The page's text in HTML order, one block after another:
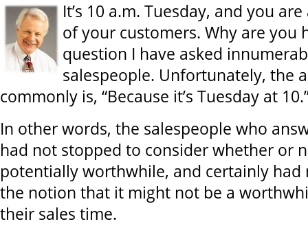
It’s 10 a.m. Tuesday, and you
of your customers. Why are you
question I have asked
salespeople. Unfortunately, the
commonly is, “Because it’s Tuesday at
In other words, the salespeople who
had not stopped to consider whether or
potentially worthwhile, and certainly
the notion that it might not be a
their sales time.